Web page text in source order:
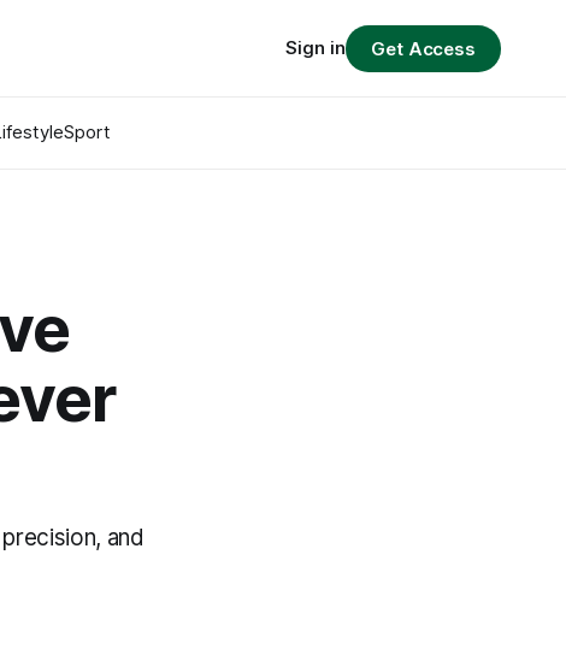
Sport
Sign in Get Access
and